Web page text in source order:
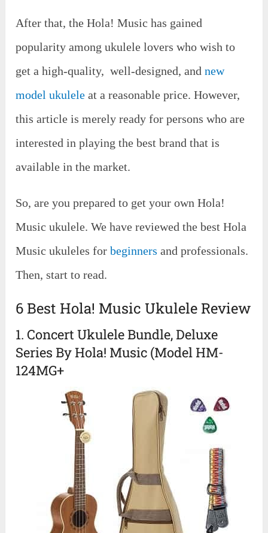
After that, the Hola! Music has gained
popularity among ukulele lovers who wish to
get a high-quality, well-designed, andnew
model ukulele at a reasonable price. However,
this article is merely ready for persons who are
interested in playing the best brand that is
available in the market.
So, are you prepared to get your own Hola!
Music ukulele. We have reviewed the best Hola
Music ukuleles forbeginners and professionals.
Then, start to read.
6 Best Hola! Music Ukulele Review
1. Concert Ukulele Bundle, Deluxe
Series By Hola! Music (Model HM-
124MG+